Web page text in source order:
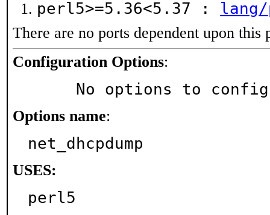
perl5>=5.36<5.37 :
There are no ports dependent upon this
Configuration Options:
No options to
Options name:
net_dhcpdump
USES:
perl5